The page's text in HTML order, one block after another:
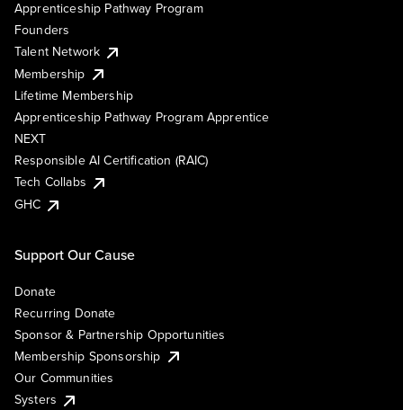
Apprenticeship Pathway Program
Founders
Talent Network
Membership
Lifetime Membership
Apprenticeship Pathway Program Apprentice
NEXT
Responsible AI Certification (RAIC)
Tech Collabs
GHC
Support Our Cause
Donate
Recurring Donate
Sponsor & Partnership Opportunities
Membership Sponsorship
Our Communities
Systers